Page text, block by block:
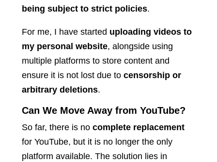
being subject to strict policies.
For me, I have started uploading videos to
my personal website, alongside using
multiple platforms to store content and
ensure it is not lost due to censorship or
arbitrary deletions.
Can We Move Away from YouTube?
So far, there is no complete replacement
for YouTube, but it is no longer the only
platform available. The solution lies in